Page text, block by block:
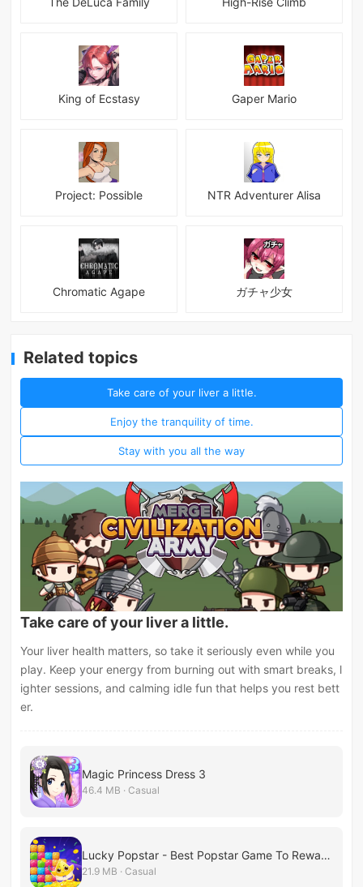
King of Ecstasy Gaper Mario
Project: Possible NTR Adventurer Alisa
Chromatic Agape ガチャ少女
Related topics
Take care of your liver a little.
Enjoy the tranquility of time.
Stay with you all the way
Take care of your liver a little.
Your liver health matters, so take it seriously even while you
play. Keep your energy from burning out with smart breaks, l
ighter sessions, and calming idle fun that helps you rest bett
er.
Magic Princess Dress 3
46.4 MB · Casual
Lucky Popstar - Best Popstar Game To Reward!
21.9 MB · Casual